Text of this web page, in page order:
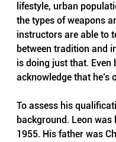
lifestyle, urban
the types of weapons
instructors are able to
between tradition and
is doing just that. Even
acknowledge that he’s
To assess his
background. Leon
1955. His father was